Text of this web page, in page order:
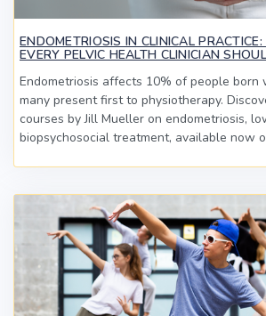
ENDOMETRIOSIS IN CLINICAL
EVERY PELVIC HEALTH CLINICIAN
Endometriosis affects 10% of people
many present first to physiotherapy.
courses by Jill Mueller on endometriosis,
biopsychosocial treatment, available now